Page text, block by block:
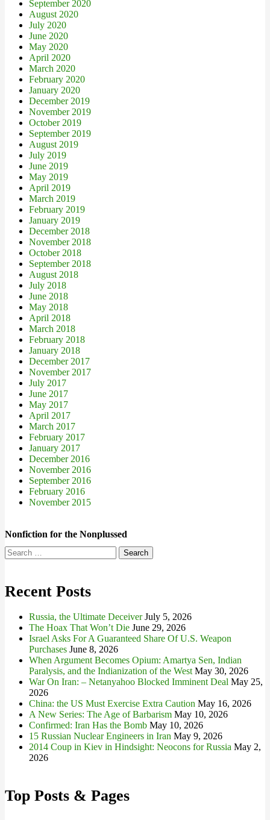
September 2020
August 2020
July 2020
June 2020
May 2020
April 2020
March 2020
February 2020
January 2020
December 2019
November 2019
October 2019
September 2019
August 2019
July 2019
June 2019
May 2019
April 2019
March 2019
February 2019
January 2019
December 2018
November 2018
October 2018
September 2018
August 2018
July 2018
June 2018
May 2018
April 2018
March 2018
February 2018
January 2018
December 2017
November 2017
July 2017
June 2017
May 2017
April 2017
March 2017
February 2017
January 2017
December 2016
November 2016
September 2016
February 2016
November 2015
Nonfiction for the Nonplussed
Search
for:
Recent Posts
Russia, the Ultimate Deceiver July 5, 2026
The Hoax That Won’t Die June 29, 2026
Israel Asks For A Guaranteed Share Of U.S. Weapon
Purchases June 8, 2026
When Argument Becomes Opium: Amartya Sen, Indian
Paralysis, and the Indianization of the West May 30, 2026
War On Iran: – Netanyahoo Blocked Imminent Deal May 25,
2026
China: the US Must Exercise Extra Caution May 16, 2026
A New Series: The Age of Barbarism May 10, 2026
Confirmed: Iran Has the Bomb May 10, 2026
15 Russian Nuclear Engineers in Iran May 9, 2026
2014 Coup in Kiev in Hindsight: Neocons for Russia May 2,
2026
Top Posts & Pages